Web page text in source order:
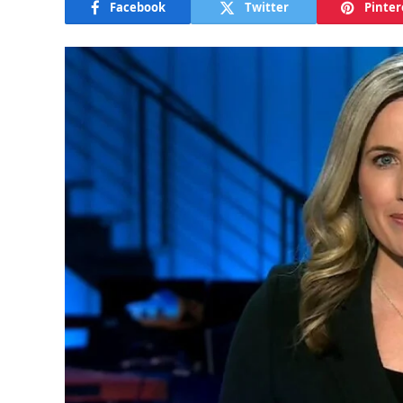
Facebook Twitter